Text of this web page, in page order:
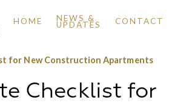
HOME NEWS &
UPDATES CONTACT
for New Construction Apartments
Checklist for